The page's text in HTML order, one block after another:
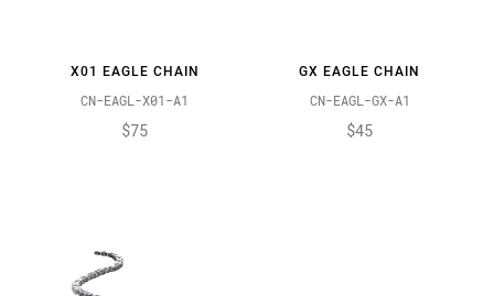
X01 EAGLE CHAIN
CN-EAGL-X01-A1
$75
GX EAGLE CHAIN
CN-EAGL-GX-A1
$45